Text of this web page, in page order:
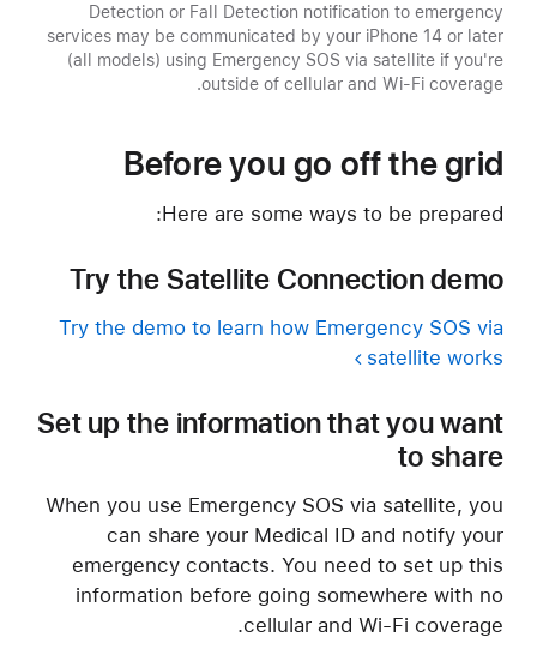
Detection or Fall Detection notification to emergency
services may be communicated by your iPhone 14 or later
(all models) using Emergency SOS via satellite if you're
outside of cellular and Wi-Fi coverage.
Before you go off the grid
Here are some ways to be prepared:
Try the Satellite Connection demo
Try the demo to learn how Emergency SOS via
satellite works
Set up the information that you want
to share
When you use Emergency SOS via satellite, you
can share your Medical ID and notify your
emergency contacts. You need to set up this
information before going somewhere with no
cellular and Wi-Fi coverage.